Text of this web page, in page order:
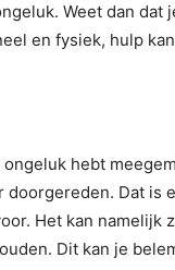
Weet dan dat
en fysiek, hulp
hebt
Dat is
Het kan namelijk
Dit kan je